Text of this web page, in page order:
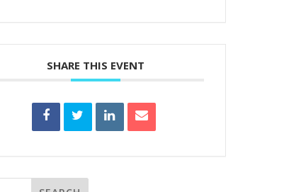
SHARE THIS EVENT